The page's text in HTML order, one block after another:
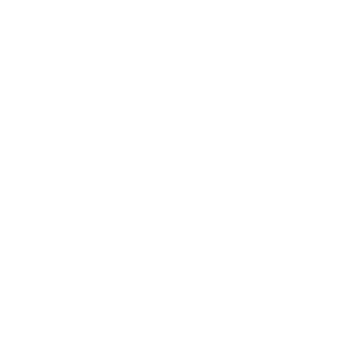
on how to personalize your sales forms:
Online
proposals to your customers and what they can
Online
to the invoice. We're always here to assist. Take care.